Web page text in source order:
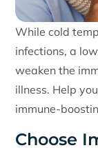
While cold
infections, a
weaken the
illness. Help
immune-
Choose